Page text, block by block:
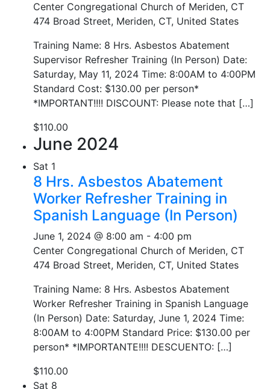
Center Congregational Church of Meriden, CT
474 Broad Street, Meriden, CT, United States
Training Name: 8 Hrs. Asbestos Abatement
Supervisor Refresher Training (In Person) Date:
Saturday, May 11, 2024 Time: 8:00AM to 4:00PM
Standard Cost: $130.00 per person*
*IMPORTANT!!!! DISCOUNT: Please note that […]
$110.00
June 2024
Sat 1
8 Hrs. Asbestos Abatement
Worker Refresher Training in
Spanish Language (In Person)
June 1, 2024 @ 8:00 am - 4:00 pm
Center Congregational Church of Meriden, CT
474 Broad Street, Meriden, CT, United States
Training Name: 8 Hrs. Asbestos Abatement
Worker Refresher Training in Spanish Language
(In Person) Date: Saturday, June 1, 2024 Time:
8:00AM to 4:00PM Standard Price: $130.00 per
person* *IMPORTANTE!!!! DESCUENTO: […]
$110.00
Sat 8